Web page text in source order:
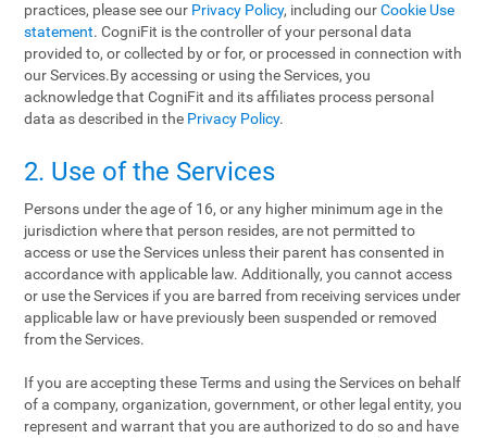
practices, please see our Privacy Policy, including ourCookie Use
statement. CogniFit is the controller of your personal data
provided to, or collected by or for, or processed in connection with
our Services.By accessing or using the Services, you
acknowledge that CogniFit and its affiliates process personal
data as described in the Privacy Policy.
2. Use of the Services
Persons under the age of 16, or any higher minimum age in the
jurisdiction where that person resides, are not permitted to
access or use the Services unless their parent has consented in
accordance with applicable law. Additionally, you cannot access
or use the Services if you are barred from receiving services under
applicable law or have previously been suspended or removed
from the Services.
If you are accepting these Terms and using the Services on behalf
of a company, organization, government, or other legal entity, you
represent and warrant that you are authorized to do so and have